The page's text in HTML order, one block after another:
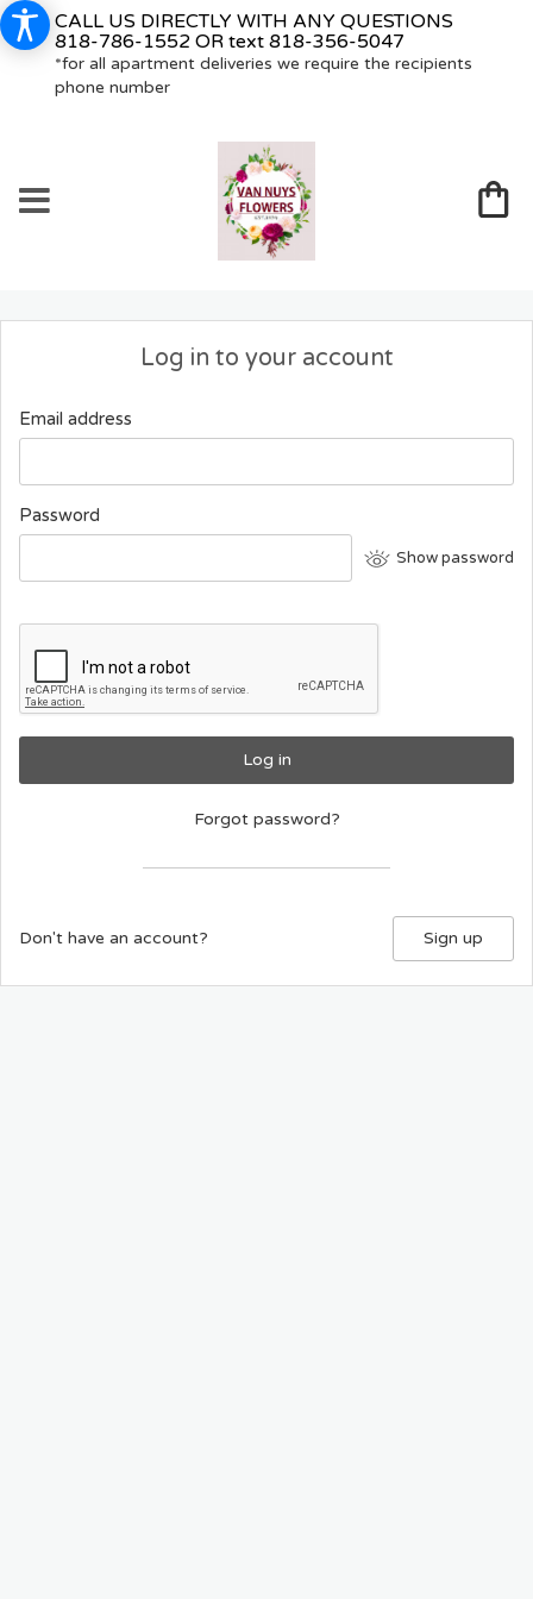
CALL US DIRECTLY WITH ANY QUESTIONS
818-786-1552 OR text 818-356-5047
*for all apartment deliveries we require the recipients
phone number
Log in to your account
Email address
Password
Show password
Log in
Forgot password?
Don't have an account? Sign up